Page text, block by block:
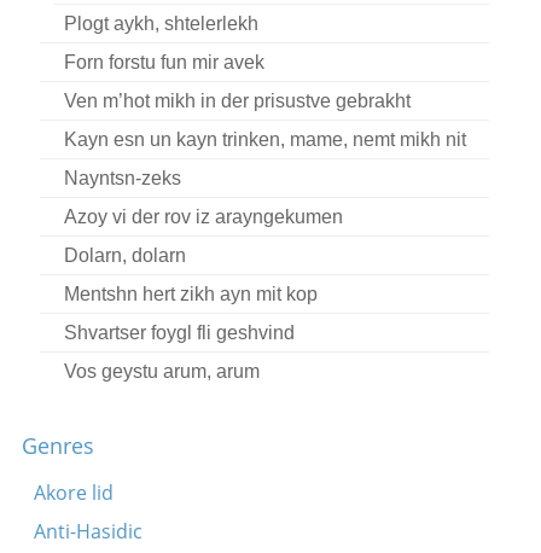
Credits
Press
  
Plogt aykh, shtelerlekh
Forn forstu fun mir avek
Ven m’hot mikh in der prisustve gebrakht
Kayn esn un kayn trinken, mame, nemt mikh nit
Nayntsn-zeks
Azoy vi der rov iz arayngekumen
Dolarn, dolarn
Mentshn hert zikh ayn mit kop
Shvartser foygl fli geshvind
Vos geystu arum, arum
Oyf di grine felder, velder
Dortn, nit vayt baym brik
Ikh bin gegangen tsum ban bagleytn (fragment)
Genres
Akore lid
Anti-Hasidic